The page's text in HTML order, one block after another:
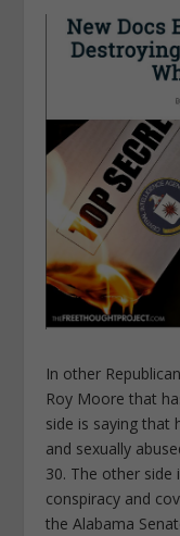
In other
Roy Moore that
side is saying that
and sexually
30. The other side
conspiracy and
the Alabama